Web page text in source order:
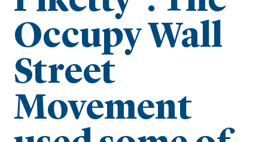
Occupy Wall
Street
Movement